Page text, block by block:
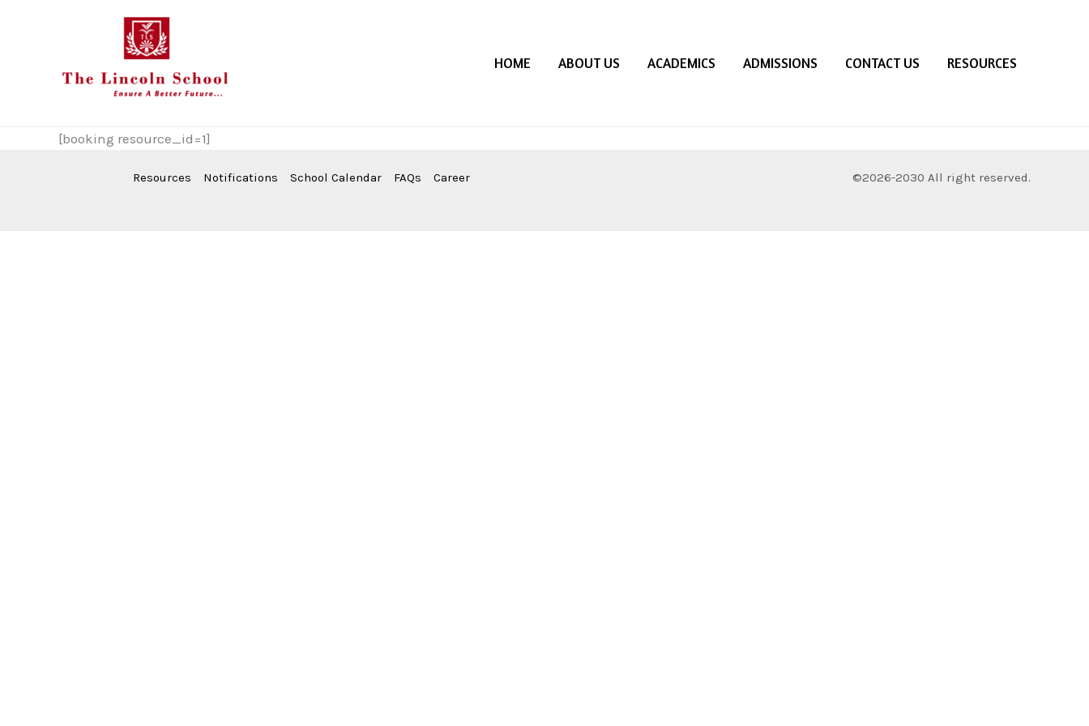
HOME ABOUT US ACADEMICS ADMISSIONS CONTACT US RESOURCES
[booking resource_id=1]
Resources Notifications School Calendar FAQs Career ©2026-2030 All right reserved.